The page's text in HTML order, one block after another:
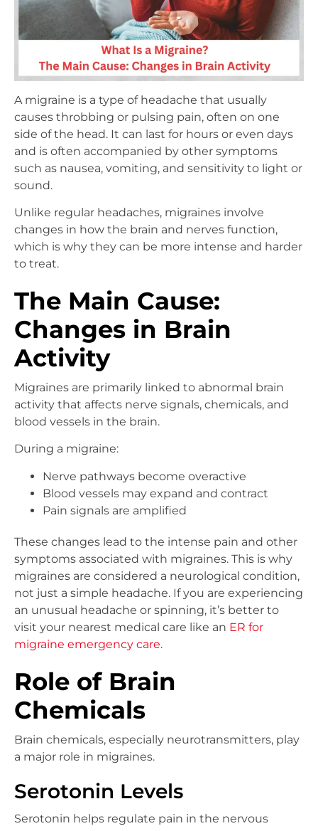
A migraine is a type of headache that usually
causes throbbing or pulsing pain, often on one
side of the head. It can last for hours or even days
and is often accompanied by other symptoms
such as nausea, vomiting, and sensitivity to light or
sound.
Unlike regular headaches, migraines involve
changes in how the brain and nerves function,
which is why they can be more intense and harder
to treat.
The Main Cause:
Changes in Brain
Activity
Migraines are primarily linked to abnormal brain
activity that affects nerve signals, chemicals, and
blood vessels in the brain.
During a migraine:
Nerve pathways become overactive
Blood vessels may expand and contract
Pain signals are amplified
These changes lead to the intense pain and other
symptoms associated with migraines. This is why
migraines are considered a neurological condition,
not just a simple headache. If you are experiencing
an unusual headache or spinning, it’s better to
visit your nearest medical care like an ER for
migraine emergency care.
Role of Brain
Chemicals
Brain chemicals, especially neurotransmitters, play
a major role in migraines.
Serotonin Levels
Serotonin helps regulate pain in the nervous